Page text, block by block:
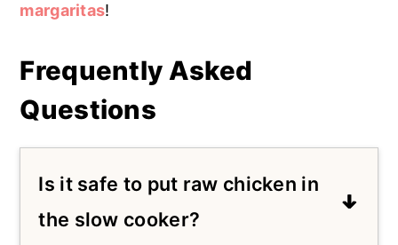
margaritas!
Frequently Asked
Questions
Is it safe to put raw chicken in
the slow cooker?